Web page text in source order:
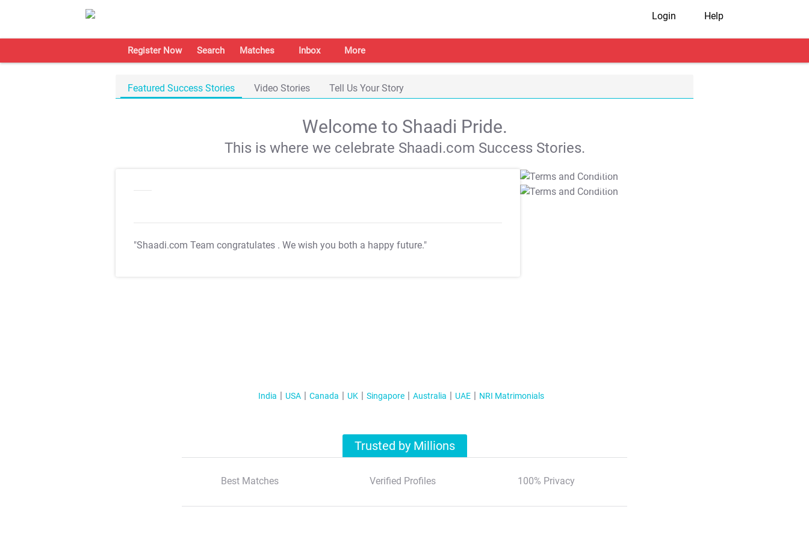
Login Help
Register Now Search Matches Inbox More
Featured Success Stories Video Stories Tell Us Your Story
Welcome to Shaadi Pride.
This is where we celebrate Shaadi.com Success Stories.
"Shaadi.com Team congratulates . We wish you both a happy future."
T&C Apply
T&C Apply
India USA Canada UK Singapore Australia UAE NRI Matrimonials
Trusted by Millions
Best Matches Verified Profiles 100% Privacy